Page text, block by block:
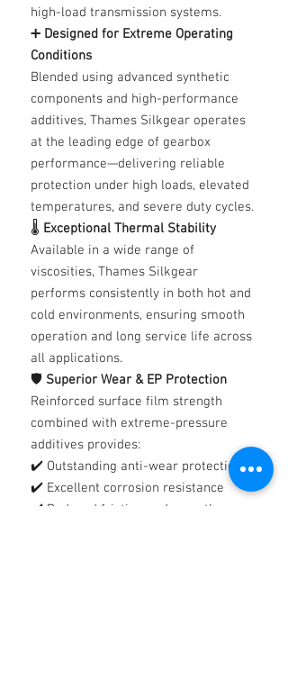
high-load transmission systems.
➕ Designed for Extreme Operating
Conditions
Blended using advanced synthetic
components and high-performance
additives, Thames Silkgear operates
at the leading edge of gearbox
performance—delivering reliable
protection under high loads, elevated
temperatures, and severe duty cycles.
🌡️ Exceptional Thermal Stability
Available in a wide range of
viscosities, Thames Silkgear
performs consistently in both hot and
cold environments, ensuring smooth
operation and long service life across
all applications.
🛡️ Superior Wear & EP Protection
Reinforced surface film strength
combined with extreme-pressure
additives provides:
✔️ Outstanding anti-wear protection
✔️ Excellent corrosion resistance
✔️ Reduced friction and smoother